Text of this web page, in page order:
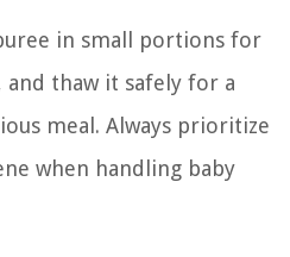
in small portions for
thaw it safely for a
meal. Always prioritize
when handling baby